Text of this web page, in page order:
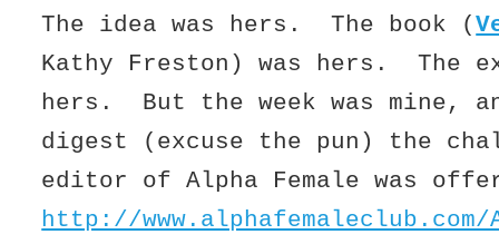
The idea was hers. The book (
Kathy Freston) was hers. The
hers. But the week was mine,
digest (excuse the pun) the
editor of Alpha Female was
http://